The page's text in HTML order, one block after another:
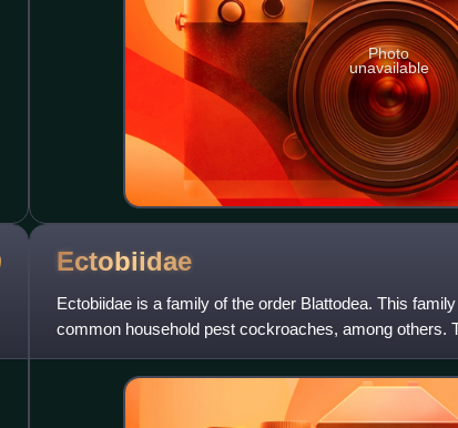
Photo
unavailable
Ectobiidae
Ectobiidae is a family of the order Blattodea. This
common household pest cockroaches, among others.
cockroaches. A few notable speci